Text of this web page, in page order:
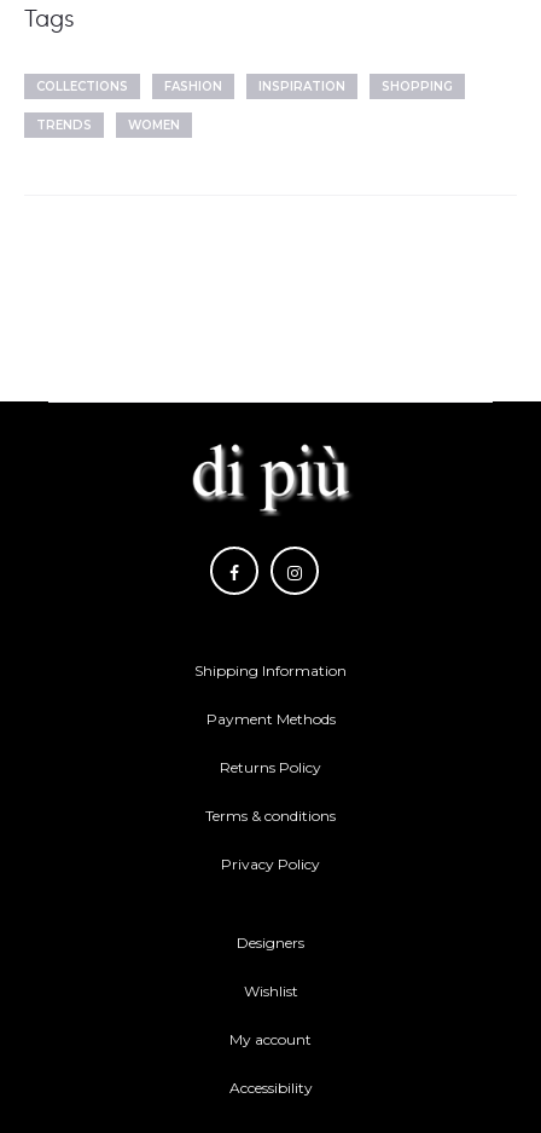
Tags
COLLECTIONS FASHION INSPIRATION SHOPPING
TRENDS WOMEN
Shipping Information
Payment Methods
Returns Policy
Terms & conditions
Privacy Policy
Designers
Wishlist
My account
Accessibility